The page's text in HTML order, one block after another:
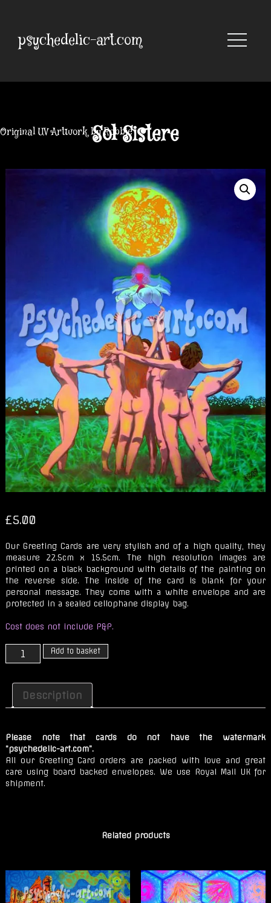
contentpsychedelic-art.com
Original UV Artwork by RobbieSol Sistere
£5.00
Our Greeting Cards are very stylish and of a high quality, they
measure 22.5cm x 15.5cm. The high resolution images are
printed on a black background with details of the painting on
the reverse side. The inside of the card is blank for your
personal message. They come with a white envelope and are
protected in a sealed cellophane display bag.
Cost does not include P&P.
Sistere
Add to basket
Description
Please note that cards do not have the watermark
“psychedelic-art.com”.
All our Greeting Card orders are packed with love and great
care using board backed envelopes. We use Royal Mail UK for
shipment.
Related products